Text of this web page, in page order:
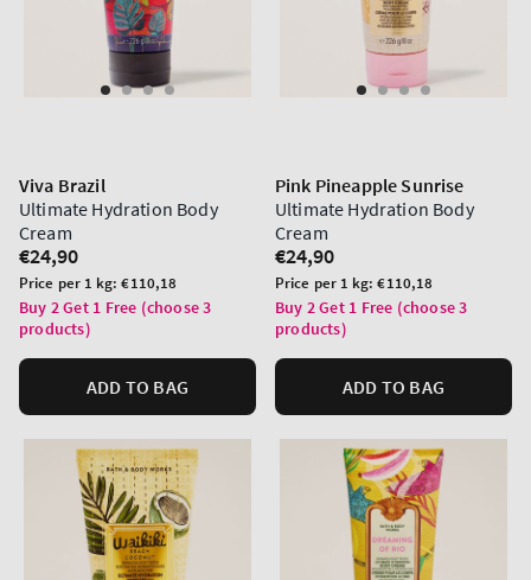
Viva Brazil
Ultimate Hydration Body
Cream
Regular
price
€24,90
Unit
price
Price per 1 kg:€110,18
Buy 2 Get 1 Free (choose 3
products)
ADD TO BAG
Pink Pineapple Sunrise
Ultimate Hydration Body
Cream
Regular
price
€24,90
Unit
price
Price per 1 kg:€110,18
Buy 2 Get 1 Free (choose 3
products)
ADD TO BAG